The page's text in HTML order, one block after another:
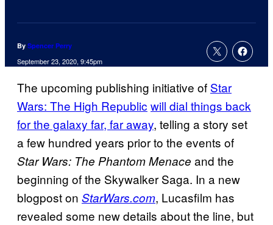
By Spencer Perry
September 23, 2020, 9:45pm
The upcoming publishing initiative of Star
Wars: The High Republic will dial things back
for the galaxy far, far away, telling a story set
a few hundred years prior to the events of
Star Wars: The Phantom Menace and the
beginning of the Skywalker Saga. In a new
blogpost on StarWars.com, Lucasfilm has
revealed some new details about the line, but